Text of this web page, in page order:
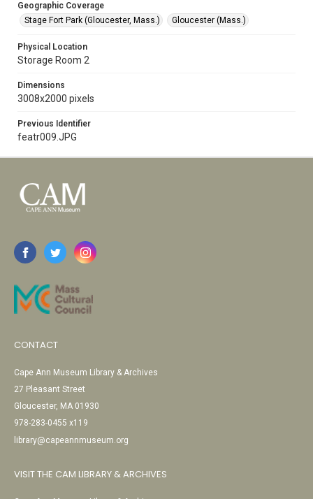
Geographic Coverage
Stage Fort Park (Gloucester, Mass.)
Gloucester (Mass.)
Physical Location
Storage Room 2
Dimensions
3008x2000 pixels
Previous Identifier
featr009.JPG
CONTACT
Cape Ann Museum Library & Archives
27 Pleasant Street
Gloucester, MA 01930
978-283-0455 x119
library@capeannmuseum.org
VISIT THE CAM LIBRARY & ARCHIVES